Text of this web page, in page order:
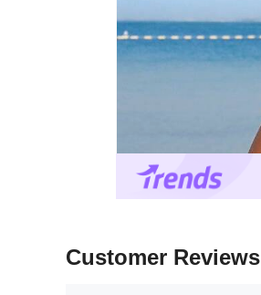
Customer Reviews